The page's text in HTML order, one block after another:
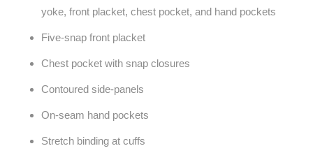
yoke, front placket, chest pocket, and hand pockets
Five-snap front placket
Chest pocket with snap closures
Contoured side-panels
On-seam hand pockets
Stretch binding at cuffs